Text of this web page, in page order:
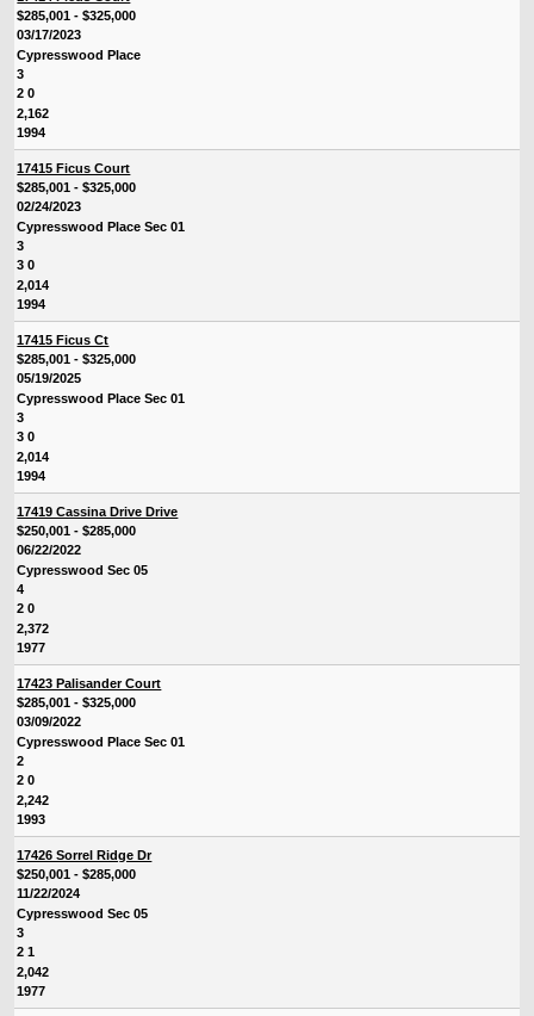
$285,001 - $325,000
03/17/2023
Cypresswood Place
3
2 0
2,162
1994
17415 Ficus Court
$285,001 - $325,000
02/24/2023
Cypresswood Place Sec 01
3
3 0
2,014
1994
17415 Ficus Ct
$285,001 - $325,000
05/19/2025
Cypresswood Place Sec 01
3
3 0
2,014
1994
17419 Cassina Drive Drive
$250,001 - $285,000
06/22/2022
Cypresswood Sec 05
4
2 0
2,372
1977
17423 Palisander Court
$285,001 - $325,000
03/09/2022
Cypresswood Place Sec 01
2
2 0
2,242
1993
17426 Sorrel Ridge Dr
$250,001 - $285,000
11/22/2024
Cypresswood Sec 05
3
2 1
2,042
1977